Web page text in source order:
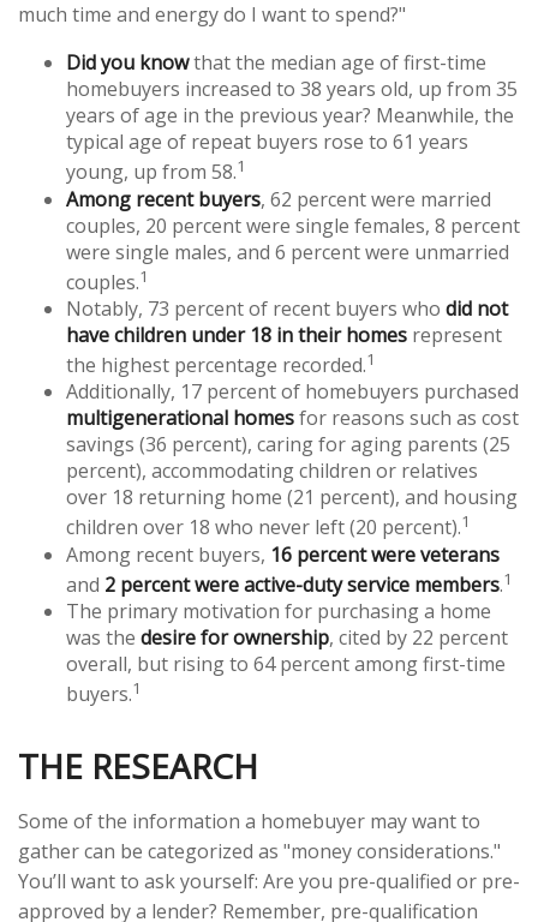
much time and energy do I want to spend?"
Did you knowthat the median age of first-time
homebuyers increased to 38 years old, up from 35
years of age in the previous year? Meanwhile, the
typical age of repeat buyers rose to 61 years
young, up from 58.1
Among recent buyers, 62 percent were married
couples, 20 percent were single females, 8 percent
were single males, and 6 percent were unmarried
couples.1
Notably, 73 percent of recent buyers who did not
have children under 18 in their homes represent
the highest percentage recorded.1
Additionally, 17 percent of homebuyers purchased
multigenerational homesfor reasons such as cost
savings (36 percent), caring for aging parents (25
percent), accommodating children or relatives
over 18 returning home (21 percent), and housing
children over 18 who never left (20 percent).1
Among recent buyers, 16 percent were veterans
and 2 percent were active-duty service members.1
The primary motivation for purchasing a home
was the desire for ownership, cited by 22 percent
overall, but rising to 64 percent among first-time
buyers.1
THE RESEARCH
Some of the information a homebuyer may want to
gather can be categorized as "money considerations."
You’ll want to ask yourself: Are you pre-qualified or pre-
approved by a lender? Remember, pre-qualification